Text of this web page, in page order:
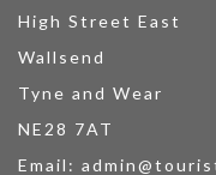
High Street East
Wallsend
Tyne and Wear
NE28 7AT
Email: